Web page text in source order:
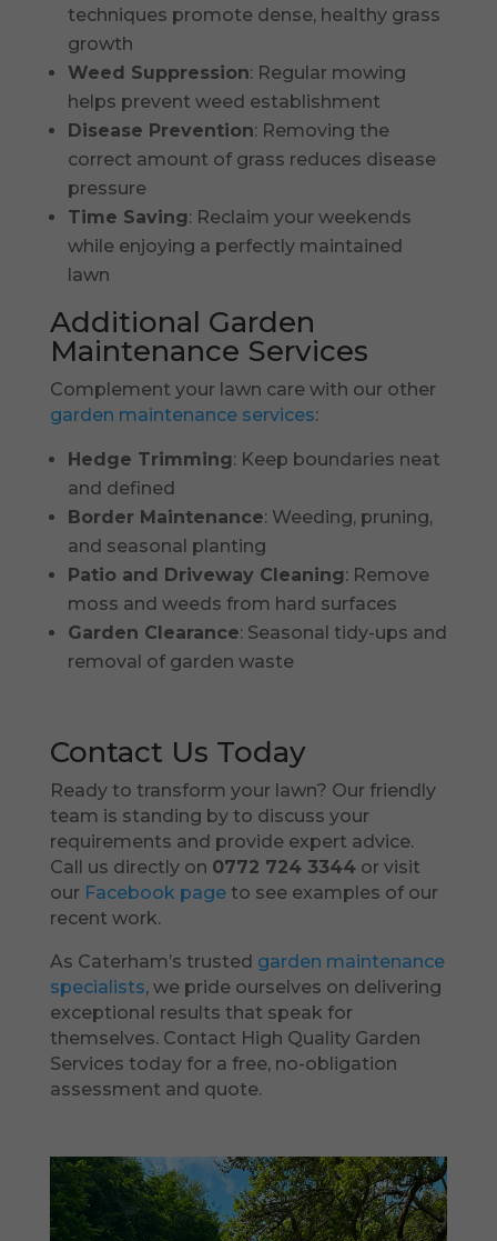
techniques promote dense, healthy grass
growth
Weed Suppression: Regular mowing
helps prevent weed establishment
Disease Prevention: Removing the
correct amount of grass reduces disease
pressure
Time Saving: Reclaim your weekends
while enjoying a perfectly maintained
lawn
Additional Garden
Maintenance Services
Complement your lawn care with our other
garden maintenance services:
Hedge Trimming: Keep boundaries neat
and defined
Border Maintenance: Weeding, pruning,
and seasonal planting
Patio and Driveway Cleaning: Remove
moss and weeds from hard surfaces
Garden Clearance: Seasonal tidy-ups and
removal of garden waste
Contact Us Today
Ready to transform your lawn? Our friendly
team is standing by to discuss your
requirements and provide expert advice.
Call us directly on 0772 724 3344or visit
our Facebook pageto see examples of our
recent work.
As Caterham’s trusted garden maintenance
specialists, we pride ourselves on delivering
exceptional results that speak for
themselves. Contact High Quality Garden
Services today for a free, no-obligation
assessment and quote.